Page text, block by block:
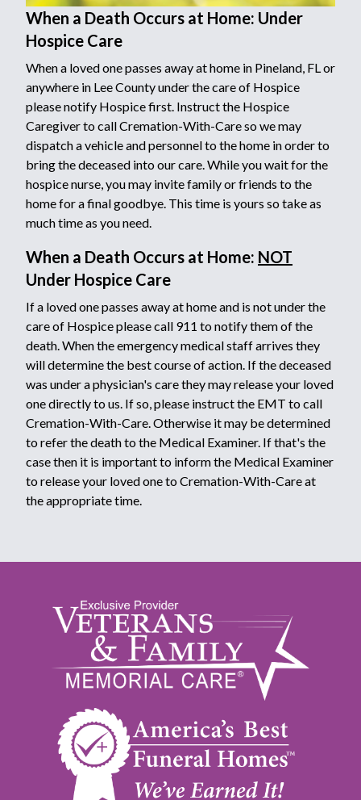
When a Death Occurs at Home: Under
Hospice Care
When a loved one passes away at home in Pineland, FL or
anywhere in Lee County under the care of Hospice
please notify Hospice first. Instruct the Hospice
Caregiver to call Cremation-With-Care so we may
dispatch a vehicle and personnel to the home in order to
bring the deceased into our care. While you wait for the
hospice nurse, you may invite family or friends to the
home for a final goodbye. This time is yours so take as
much time as you need.
When a Death Occurs at Home: NOT
Under Hospice Care
If a loved one passes away at home and is not under the
care of Hospice please call 911 to notify them of the
death. When the emergency medical staff arrives they
will determine the best course of action. If the deceased
was under a physician's care they may release your loved
one directly to us. If so, please instruct the EMT to call
Cremation-With-Care. Otherwise it may be determined
to refer the death to the Medical Examiner. If that's the
case then it is important to inform the Medical Examiner
to release your loved one to Cremation-With-Care at
the appropriate time.